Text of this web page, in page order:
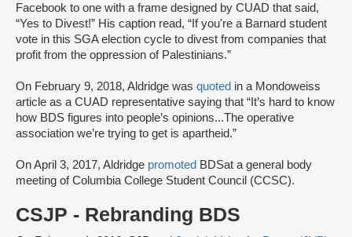
Facebook to one with a frame designed by CUAD that said,
“Yes to Divest!” His caption read, “If you're a Barnard student
vote in this SGA election cycle to divest from companies that
profit from the oppression of Palestinians.”
On February 9, 2018, Aldridge was quoted in a Mondoweiss
article as a CUAD representative saying that “It’s hard to know
how BDS figures into people’s opinions...The operative
association we’re trying to get is apartheid.”
On April 3, 2017, Aldridge promoted BDSat a general body
meeting of Columbia College Student Council (CCSC).
CSJP - Rebranding BDS